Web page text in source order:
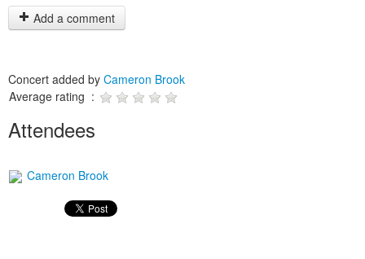
Add a comment
Concert added by Cameron Brook
Average rating :
Attendees
Cameron Brook